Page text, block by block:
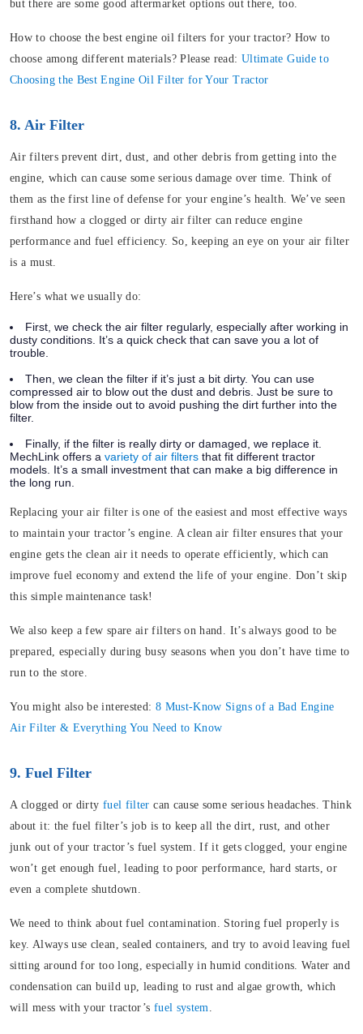
but there are some good aftermarket options out there, too.
How to choose the best engine oil filters for your tractor? How to
choose among different materials? Please read: Ultimate Guide to
Choosing the Best Engine Oil Filter for Your Tractor
8. Air Filter
Air filters prevent dirt, dust, and other debris from getting into the
engine, which can cause some serious damage over time. Think of
them as the first line of defense for your engine’s health. We’ve seen
firsthand how a clogged or dirty air filter can reduce engine
performance and fuel efficiency. So, keeping an eye on your air filter
is a must.
Here’s what we usually do:
First, we check the air filter regularly, especially after working in
dusty conditions. It’s a quick check that can save you a lot of
trouble.
Then, we clean the filter if it’s just a bit dirty. You can use
compressed air to blow out the dust and debris. Just be sure to
blow from the inside out to avoid pushing the dirt further into the
filter.
Finally, if the filter is really dirty or damaged, we replace it.
MechLink offers a variety of air filters that fit different tractor
models. It’s a small investment that can make a big difference in
the long run.
Replacing your air filter is one of the easiest and most effective ways
to maintain your tractor’s engine. A clean air filter ensures that your
engine gets the clean air it needs to operate efficiently, which can
improve fuel economy and extend the life of your engine. Don’t skip
this simple maintenance task!
We also keep a few spare air filters on hand. It’s always good to be
prepared, especially during busy seasons when you don’t have time to
run to the store.
You might also be interested: 8 Must-Know Signs of a Bad Engine
Air Filter & Everything You Need to Know
9. Fuel Filter
A clogged or dirty fuel filter can cause some serious headaches. Think
about it: the fuel filter’s job is to keep all the dirt, rust, and other
junk out of your tractor’s fuel system. If it gets clogged, your engine
won’t get enough fuel, leading to poor performance, hard starts, or
even a complete shutdown.
We need to think about fuel contamination. Storing fuel properly is
key. Always use clean, sealed containers, and try to avoid leaving fuel
sitting around for too long, especially in humid conditions. Water and
condensation can build up, leading to rust and algae growth, which
will mess with your tractor’s fuel system